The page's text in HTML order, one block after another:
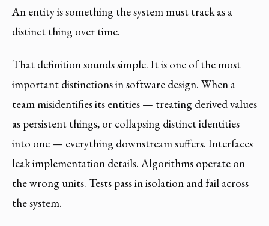
An entity is something the system must track as a
distinct thing over time.
That definition sounds simple. It is one of the most
important distinctions in software design. When a
team misidentifies its entities — treating derived values
as persistent things, or collapsing distinct identities
into one — everything downstream suffers. Interfaces
leak implementation details. Algorithms operate on
the wrong units. Tests pass in isolation and fail across
the system.